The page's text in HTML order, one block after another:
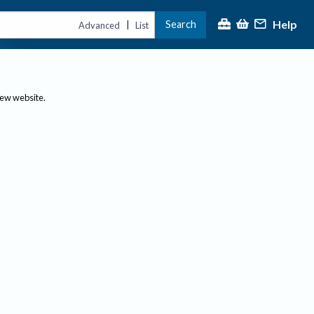
Advanced | List Search Help
website.